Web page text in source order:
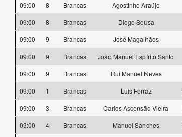
09:00
8 Brancas Agostinho Araújo
09:00
8 Brancas Diogo Sousa
09:00
9 Brancas José Magalhães
09:00
9 Brancas João Manuel Espírito Santo
09:00
9 Brancas Rui Manuel Neves
09:00
1 Brancas Luis Ferraz
09:00
3 Brancas Carlos Ascensão Vieira
09:00
4 Brancas Manuel Sanches